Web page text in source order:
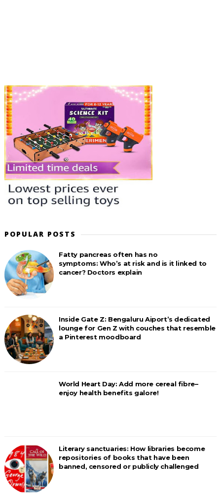
POPULAR POSTS
Fatty pancreas often has no
symptoms: Who’s at risk and is it linked to
cancer? Doctors explain
Inside Gate Z: Bengaluru Aiport’s dedicated
lounge for Gen Z with couches that resemble
a Pinterest moodboard
World Heart Day: Add more cereal fibre–
enjoy health benefits galore!
Literary sanctuaries: How libraries become
repositories of books that have been
banned, censored or publicly challenged